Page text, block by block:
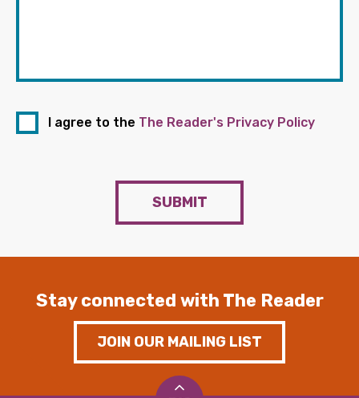
I agree to the The Reader's Privacy Policy
SUBMIT
Stay connected with The Reader
JOIN OUR MAILING LIST